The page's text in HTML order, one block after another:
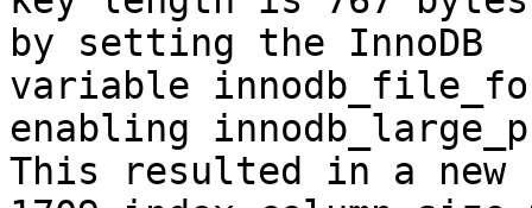
by setting the InnoDB
variable
enabling
This resulted in a